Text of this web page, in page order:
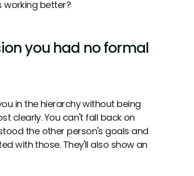
working better?
you had no formal
in the hierarchy without being
clearly. You can't fall back on
the other person's goals and
with those. They'll also show an